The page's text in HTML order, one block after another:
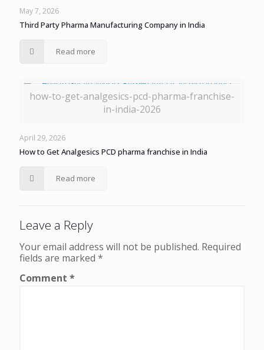
May 7, 2026
Third Party Pharma Manufacturing Company in India
Read more
how-to-get-analgesics-pcd-pharma-franchise-
in-india-2026
April 29, 2026
How to Get Analgesics PCD pharma franchise in India
Read more
Leave a Reply
Your email address will not be published. Required
fields are marked *
Comment *